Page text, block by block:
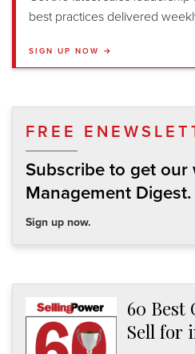
best practices delivered
SIGN UP NOW →
FREE
Subscribe to get our
Management Digest.
Sign up now.
60 Best
Sell for